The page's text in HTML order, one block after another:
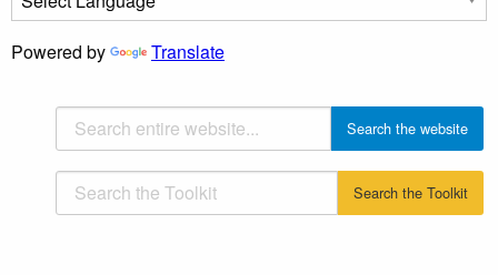
Powered by Translate